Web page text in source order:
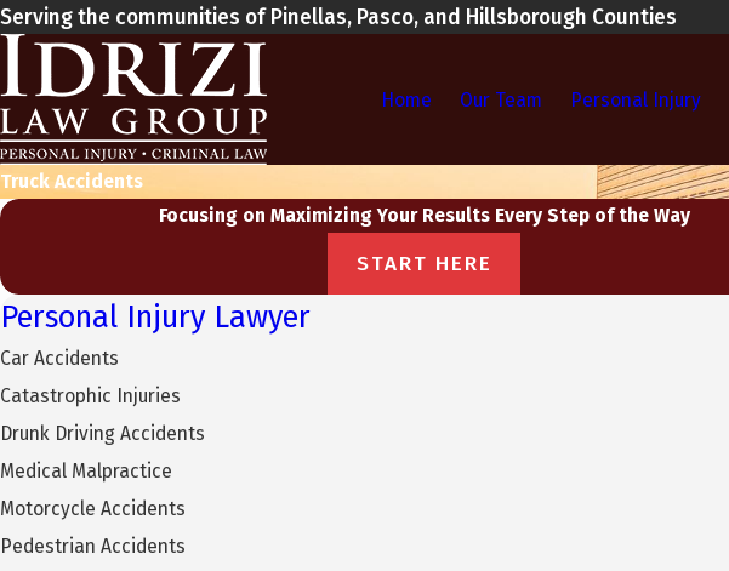
Serving the communities of Pinellas, Pasco, and Hillsborough Counties
Home Our Team Personal Injury
Truck Accidents
Focusing on Maximizing Your Results Every Step of the Way
START HERE
Personal Injury Lawyer
Car Accidents
Catastrophic Injuries
Drunk Driving Accidents
Medical Malpractice
Motorcycle Accidents
Pedestrian Accidents